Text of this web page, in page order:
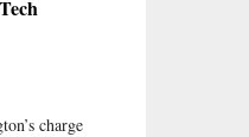
charge